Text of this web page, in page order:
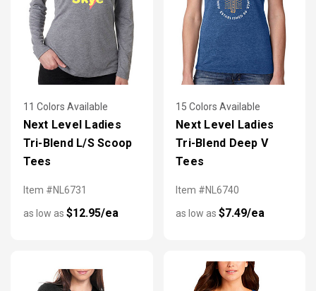
11 Colors Available
Next Level Ladies
Tri-Blend L/S Scoop
Tees
Item #NL6731
as low as $12.95/ea
15 Colors Available
Next Level Ladies
Tri-Blend Deep V
Tees
Item #NL6740
as low as $7.49/ea